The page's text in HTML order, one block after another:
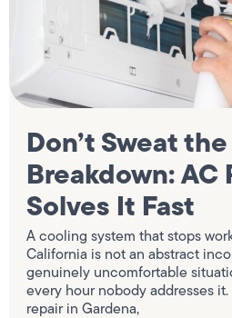
Don’t Sweat the
Breakdown: AC
Solves It Fast
A cooling system that stops
California is not an abstract
genuinely uncomfortable
every hour nobody addresses
repair in Gardena,